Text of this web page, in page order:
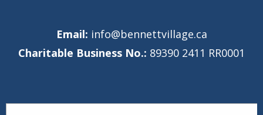
Email: info@bennettvillage.ca
Charitable Business No.: 89390 2411 RR0001